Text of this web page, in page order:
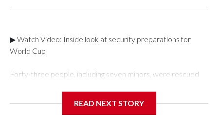
▶ Watch Video: Inside look at security preparations for
World Cup
Forty-three people, including seven minors, were rescued
Department's Special Victims Unit.The rescue operations
READ NEXT STORY